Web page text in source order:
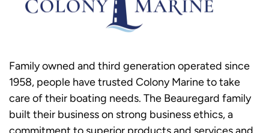
Family owned and third generation operated since
1958, people have trusted Colony Marine to take
care of their boating needs. The Beauregard family
built their business on strong business ethics, a